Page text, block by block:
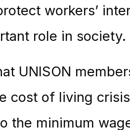
workers’
role in society.
UNISON
cost of living
the minimum